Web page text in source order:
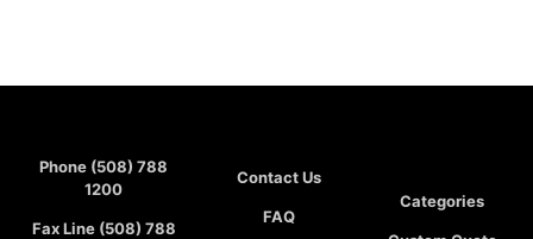
Phone (508) 788
1200
Fax Line (508) 788
Contact Us
FAQ
Categories